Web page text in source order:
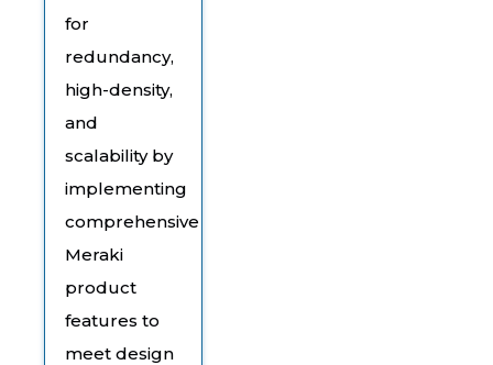
for
redundancy,
high-density,
and
scalability by
implementing
comprehensive
Meraki
product
features to
meet design